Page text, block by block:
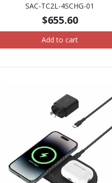
SAC-TC2L-4SCHG-01
$655.60
Add to cart